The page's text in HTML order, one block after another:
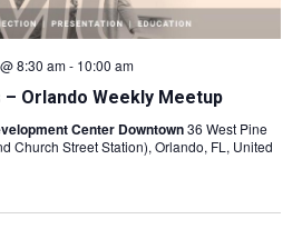
8:30 am- 10:00 am
– Orlando Weekly Meetup
Center Downtown36 West Pine
Church Street Station), Orlando, FL, United